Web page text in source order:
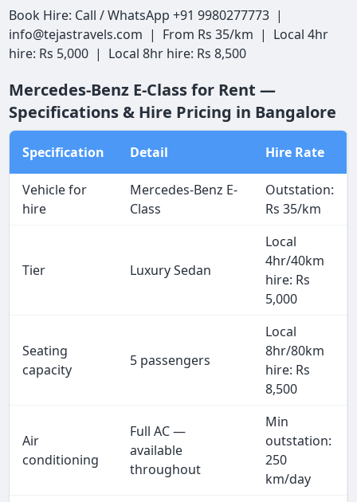
Book Hire: Call / WhatsApp +91 9980277773 |
info@tejastravels.com | From Rs 35/km | Local 4hr
hire: Rs 5,000 | Local 8hr hire: Rs 8,500
Mercedes-Benz E-Class for Rent —
Specifications & Hire Pricing in Bangalore
Specification Detail Hire Rate
Vehicle for
hire
Mercedes-Benz E-
Class
Outstation:
Rs 35/km
Tier Luxury Sedan
Local
4hr/40km
hire: Rs
5,000
Seating
capacity
5 passengers
Local
8hr/80km
hire: Rs
8,500
Air
conditioning
Full AC —
available
throughout
Min
outstation:
250
km/day